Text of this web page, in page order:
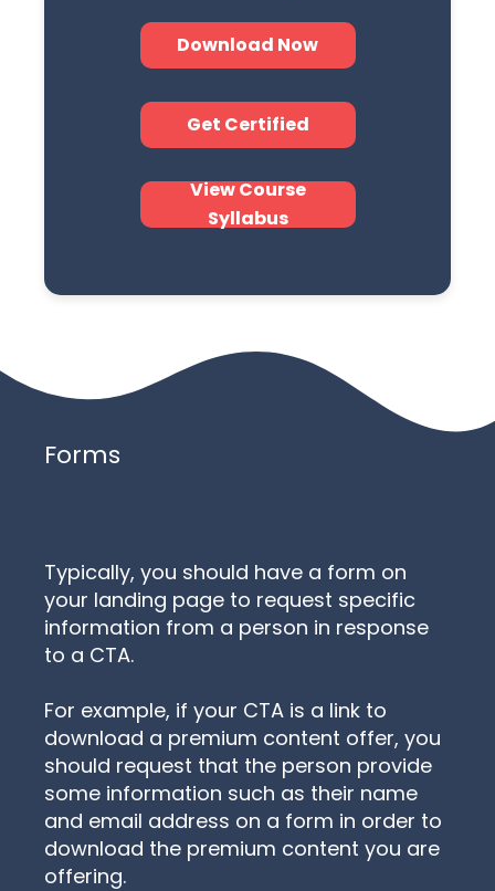
Download Now
Get Certified
View Course
Syllabus
Forms
Typically, you should have a form on
your landing page to request specific
information from a person in response
to a CTA.
For example, if your CTA is a link to
download a premium content offer, you
should request that the person provide
some information such as their name
and email address on a form in order to
download the premium content you are
offering.